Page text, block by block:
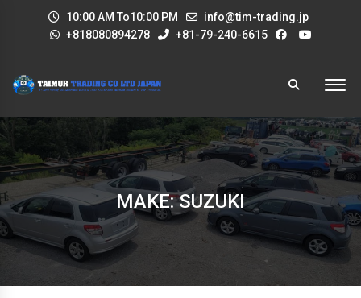
10:00 AM To10:00 PM
info@tim-trading.jp
+818080894278
+81-79-240-6615
MAKE: SUZUKI